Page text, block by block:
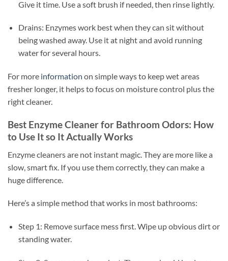
Give it time. Use a soft brush if needed, then rinse lightly.
Drains: Enzymes work best when they can sit without
being washed away. Use it at night and avoid running
water for several hours.
For more information on simple ways to keep wet areas
fresher longer, it helps to focus on moisture control plus the
right cleaner.
Best Enzyme Cleaner for Bathroom Odors: How
to Use It so It Actually Works
Enzyme cleaners are not instant magic. They are more like a
slow, smart fix. If you use them correctly, they can make a
huge difference.
Here’s a simple method that works in most bathrooms:
Step 1: Remove surface mess first. Wipe up obvious dirt or
standing water.